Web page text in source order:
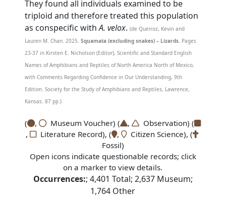
They found all individuals examined to be
triploid and therefore treated this population
as conspecific withA. velox. (de Queiroz, Kevin and
Lauren M. Chan. 2025.Squamata (excluding snakes) – Lizards. Pages
23-37 in Kirsten E. Nicholson (Editor), Scientific and Standard English
Names of Amphibians and Reptiles of North America North of Mexico,
with Comments Regarding Confidence in Our Understanding, 9th
Edition. Society for the Study of Amphibians and Reptiles, Lawrence,
Kansas. 87 pp.)
( , Museum Voucher) ( ,
Observation) (
,
Literature Record), ( ,
Citizen Science), (
Fossil)
Open icons indicate questionable records; click
on a marker to view details.
Occurrences:; 4,401 Total; 2,637Museum;
1,764 Other